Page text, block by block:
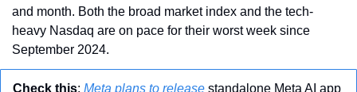
and month. Both the broad market index and the tech-
heavy Nasdaq are on pace for their worst week since
September 2024.
Check this: Meta plans to release standalone Meta AI app